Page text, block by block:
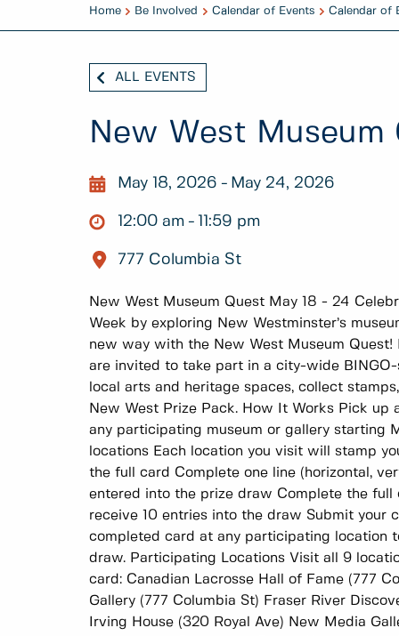
Home Be Involved Calendar of Events Calendar of
ALL EVENTS
New West Museum
May 18, 2026 May 24, 2026
12:00 am 11:59 pm
777 Columbia St
New West Museum Quest May 18 - 24
Week by exploring New Westminster’s
new way with the New West Museum Quest!
are invited to take part in a city-wide
local arts and heritage spaces, collect
New West Prize Pack. How It Works Pick up
any participating museum or gallery starting
locations Each location you visit will stamp
the full card Complete one line (horizontal,
entered into the prize draw Complete the
receive 10 entries into the draw Submit your
completed card at any participating location
draw. Participating Locations Visit all 9
card: Canadian Lacrosse Hall of Fame (777
Gallery (777 Columbia St) Fraser River
Irving House (320 Royal Ave) New Media